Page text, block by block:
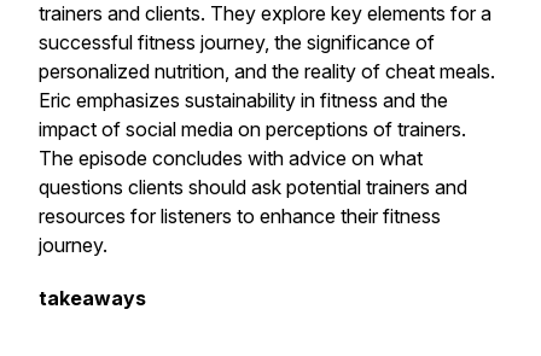
trainers and clients. They explore key elements for a
successful fitness journey, the significance of
personalized nutrition, and the reality of cheat meals.
Eric emphasizes sustainability in fitness and the
impact of social media on perceptions of trainers.
The episode concludes with advice on what
questions clients should ask potential trainers and
resources for listeners to enhance their fitness
journey.
takeaways